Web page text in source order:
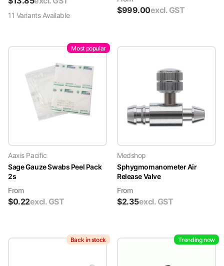
11 VariantsAvailable
$999.00excl. GST
Most popular
Aaxis Pacific
Sage Gauze Swabs Peel Pack
2s
From
$0.22excl. GST
Medshop
Sphygmomanometer Air
Release Valve
From
$2.35excl. GST
Back in stock Trending now